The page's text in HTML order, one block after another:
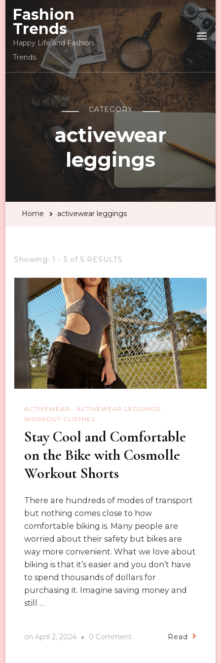
Fashion
Trends
Happy Life and Fashion
Trends
CATEGORY
activewear
leggings
Home activewear leggings
Showing: 1 - 5 of 5 RESULTS
ACTIVEWEAR
ACTIVEWEAR LEGGINGS
WORKOUT CLOTHES
Stay Cool and Comfortable
on the Bike with Cosmolle
Workout Shorts
There are hundreds of modes of transport
but nothing comes close to how
comfortable biking is. Many people are
worried about their safety but bikes are
way more convenient. What we love about
biking is that it’s easier and you don’t have
to spend thousands of dollars for
purchasing it. Imagine saving money and
still …
on April 2, 2024 0 Comment Read